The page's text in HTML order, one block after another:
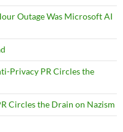
Outage Was Microsoft AI
Privacy PR Circles the
Circles the Drain on Nazism